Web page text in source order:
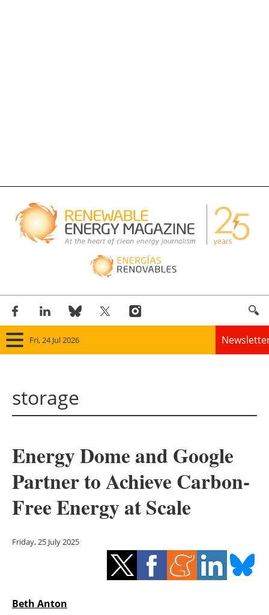
Fri, 24 Jul 2026
Solar
Bioenergy
Other renewables
Energy saving
storage
Energy Dome and Google
Partner to Achieve Carbon-
Free Energy at Scale
Friday, 25 July 2025
Beth Anton